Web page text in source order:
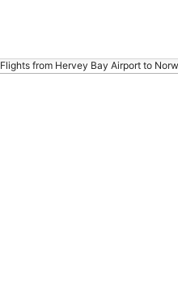
Flights from Hervey Bay Airport to